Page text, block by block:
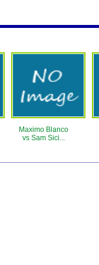
Maximo Blanco
vs Sam Sici...